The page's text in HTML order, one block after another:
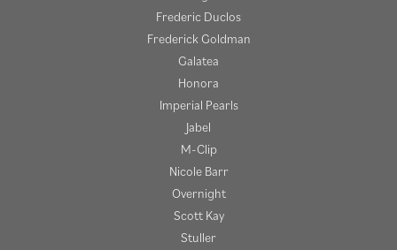
Frederic Duclos
Frederick Goldman
Galatea
Honora
Imperial Pearls
Jabel
M-Clip
Nicole Barr
Overnight
Scott Kay
Stuller